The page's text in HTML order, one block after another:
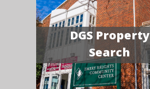
DGS Property
Search